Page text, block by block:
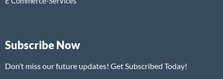
Subscribe Now
Don’t miss our future updates! Get Subscribed Today!